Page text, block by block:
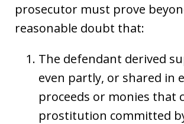
prosecutor must prove
reasonable doubt that:
The defendant derived
even partly, or shared in
proceeds or monies that
prostitution committed